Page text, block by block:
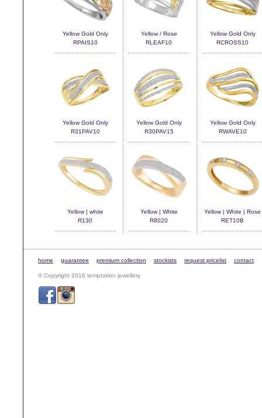
Yellow Gold Only
RPAIS10
Yellow / Rose
RLEAF10
Yellow Gold Only
RCROSS10
Yellow Gold Only
R31PAV10
Yellow Gold Only
R30PAV15
Yellow Gold Only
RWAVE10
Yellow | white
R130
Yellow | White
R8020
Yellow | White | Rose
RET10B
home guarantee premium collection stockists request pricelist contact
© Copyright 2016 temptation jewellery